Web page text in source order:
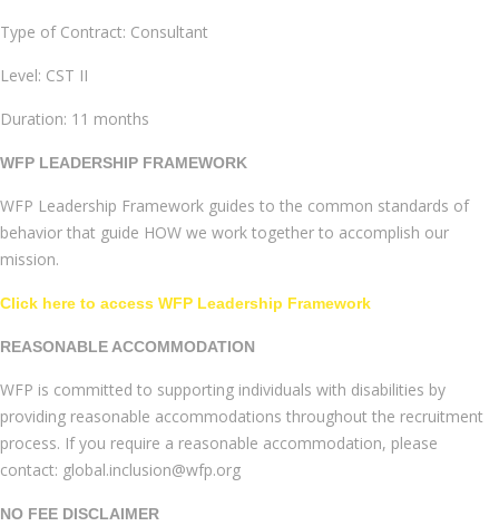
Type of Contract: Consultant
Level: CST II
Duration: 11 months
WFP LEADERSHIP FRAMEWORK
WFP Leadership Framework guides to the common standards of
behavior that guide HOW we work together to accomplish our
mission.
Click here to access WFP Leadership Framework
REASONABLE ACCOMMODATION
WFP is committed to supporting individuals with disabilities by
providing reasonable accommodations throughout the recruitment
process. If you require a reasonable accommodation, please
contact: global.inclusion@wfp.org
NO FEE DISCLAIMER